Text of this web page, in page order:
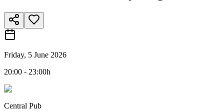
Friday, 5 June 2026
20:00 - 23:00h
Central Pub